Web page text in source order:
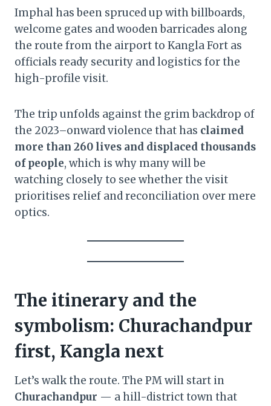
Imphal has been spruced up with billboards,
welcome gates and wooden barricades along
the route from the airport to Kangla Fort as
officials ready security and logistics for the
high-profile visit.
The trip unfolds against the grim backdrop of
the 2023–onward violence that has claimed
more than 260 lives and displaced thousands
of people, which is why many will be
watching closely to see whether the visit
prioritises relief and reconciliation over mere
optics.
The itinerary and the
symbolism: Churachandpur
first, Kangla next
Let’s walk the route. The PM will start in
Churachandpur — a hill-district town that